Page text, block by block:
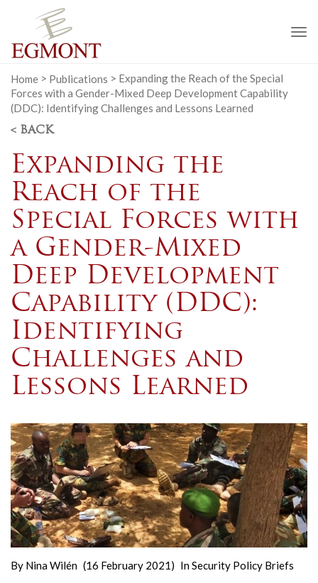
Home > Publications > Expanding the Reach of the Special
Forces with a Gender-Mixed Deep Development Capability
(DDC): Identifying Challenges and Lessons Learned
< BACK
Expanding the
Reach of the
Special Forces with
a Gender-Mixed
Deep Development
Capability (DDC):
Identifying
Challenges and
Lessons Learned
By Nina Wilén (16 February 2021) InSecurity Policy Briefs